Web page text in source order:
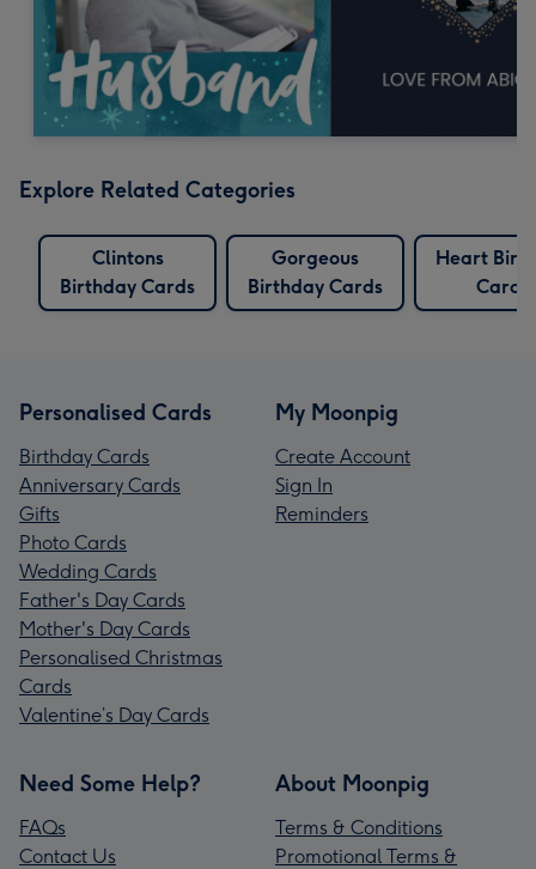
Explore Related Categories
Clintons
Birthday Cards
Gorgeous
Birthday Cards
Heart
Cards
Personalised Cards
Birthday Cards
Anniversary Cards
Gifts
Photo Cards
Wedding Cards
Father's Day Cards
Mother's Day Cards
Personalised Christmas
Cards
Valentine’s Day Cards
My Moonpig
Create Account
Sign In
Reminders
Need Some Help?
FAQs
Contact Us
About Moonpig
Terms & Conditions
Promotional Terms &